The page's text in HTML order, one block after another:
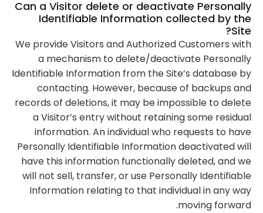
Can a Visitor delete or deactivate Personally
Identifiable Information collected by the
Site?
We provide Visitors and Authorized Customers with
a mechanism to delete/deactivate Personally
Identifiable Information from the Site’s database by
contacting. However, because of backups and
records of deletions, it may be impossible to delete
a Visitor’s entry without retaining some residual
information. An individual who requests to have
Personally Identifiable Information deactivated will
have this information functionally deleted, and we
will not sell, transfer, or use Personally Identifiable
Information relating to that individual in any way
moving forward.